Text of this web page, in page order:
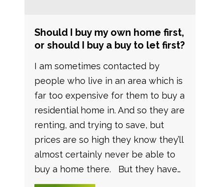
Should I buy my own home first,
or should I buy a buy to let first?
I am sometimes contacted by
people who live in an area which is
far too expensive for them to buy a
residential home in. And so they are
renting, and trying to save, but
prices are so high they know they’ll
almost certainly never be able to
buy a home there. But they have…